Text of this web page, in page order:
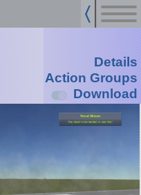
Details
Action Groups
Download